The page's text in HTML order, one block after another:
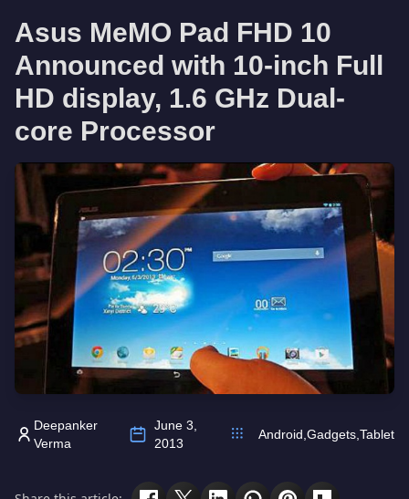
Asus MeMO Pad FHD 10
Announced with 10-inch Full
HD display, 1.6 GHz Dual-
core Processor
Deepanker
Verma
June 3,
2013
Android Gadgets Tablet